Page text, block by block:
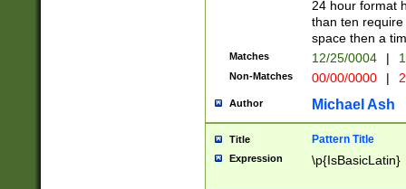
Feb 29
year check )
date separator
1-31 (?# The
month has
you made it
separator
24 hour format
than ten
space then a
Matches 12/25/0004 |
Non-Matches 00/00/0000 |
Author Michael Ash
Title Pattern Title
Expression \p{IsBasicLatin}